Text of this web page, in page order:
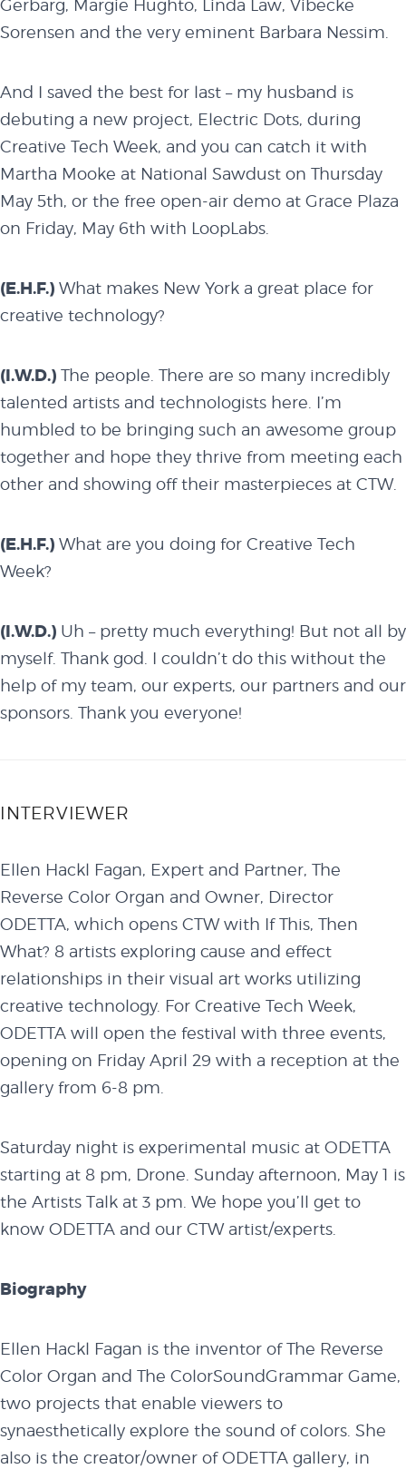
Gerbarg, Margie Hughto, Linda Law, Vibecke
Sorensen and the very eminent Barbara Nessim.
And I saved the best for last – my husband is
debuting a new project, Electric Dots, during
Creative Tech Week, and you can catch it with
Martha Mooke at National Sawdust on Thursday
May 5th, or the free open-air demo at Grace Plaza
on Friday, May 6th with LoopLabs.
(E.H.F.) What makes New York a great place for
creative technology?
(I.W.D.) The people. There are so many incredibly
talented artists and technologists here. I’m
humbled to be bringing such an awesome group
together and hope they thrive from meeting each
other and showing off their masterpieces at CTW.
(E.H.F.) What are you doing for Creative Tech
Week?
(I.W.D.) Uh – pretty much everything! But not all by
myself. Thank god. I couldn’t do this without the
help of my team, our experts, our partners and our
sponsors . Thank you everyone!
INTERVIEWER
Ellen Hackl Fagan, Expert and Partner, The
Reverse Color Organ and Owner, Director
ODETTA, which opens CTW with If This, Then
What? 8 artists exploring cause and effect
relationships in their visual art works utilizing
creative technology. For Creative Tech Week,
ODETTA will open the festival with three events,
opening on Friday April 29 with a reception at the
gallery from 6-8 pm.
Saturday night is experimental music at ODETTA
starting at 8 pm, Drone. Sunday afternoon, May 1 is
the Artists Talk at 3 pm. We hope you’ll get to
know ODETTA and our CTW artist/experts.
Biography
Ellen Hackl Fagan is the inventor of The Reverse
Color Organ and The ColorSoundGrammar Game,
two projects that enable viewers to
synaesthetically explore the sound of colors. She
also is the creator/owner of ODETTA gallery, in